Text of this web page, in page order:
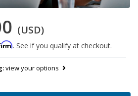
(USD)
. See if you qualify at checkout.
view your options